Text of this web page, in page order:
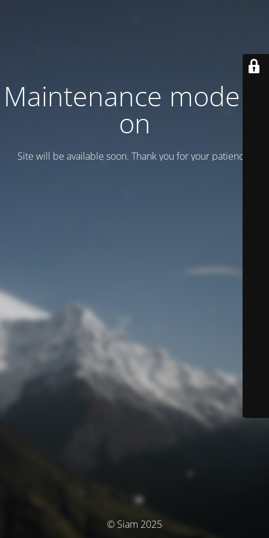
Maintenance mode is
on
Site will be available soon. Thank you for your patience!
© Siam 2025